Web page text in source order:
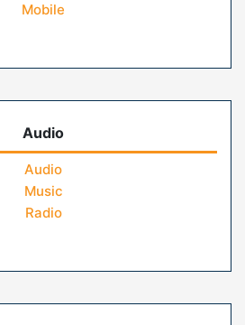
Mobile
Audio
Audio
Music
Radio